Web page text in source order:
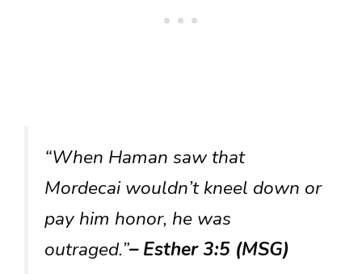
“When Haman saw that
Mordecai wouldn’t kneel down or
pay him honor, he was
outraged.”– Esther 3:5 (MSG)